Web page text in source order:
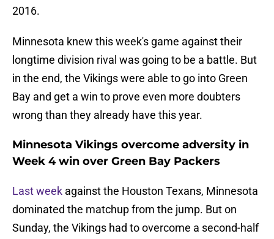
2016.
Minnesota knew this week's game against their
longtime division rival was going to be a battle. But
in the end, the Vikings were able to go into Green
Bay and get a win to prove even more doubters
wrong than they already have this year.
Minnesota Vikings overcome adversity in
Week 4 win over Green Bay Packers
Last week against the Houston Texans, Minnesota
dominated the matchup from the jump. But on
Sunday, the Vikings had to overcome a second-half